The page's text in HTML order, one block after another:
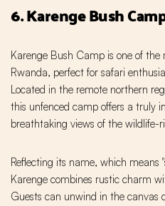
6. Karenge Bush
Karenge Bush Camp is one of
Rwanda, perfect for safari
Located in the remote northern
this unfenced camp offers a truly
breathtaking views of the wildlife-
Reflecting its name, which
Karenge combines rustic charm
Guests can unwind in the canvas